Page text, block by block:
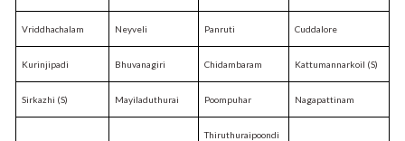
Vriddhachalam Neyveli Panruti Cuddalore
Kurinjipadi Bhuvanagiri Chidambaram Kattumannarkoil (S)
Sirkazhi (S) Mayiladuthurai Poompuhar Nagapattinam
Thiruthuraipoondi